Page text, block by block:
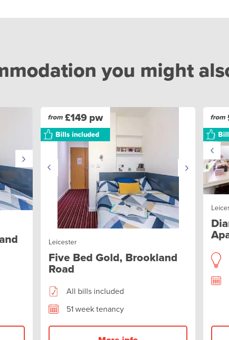
you might
from £149 pw
Bills included
Leicester
Five Bed Gold, Brookland
Road
All bills included
51 week tenancy
from